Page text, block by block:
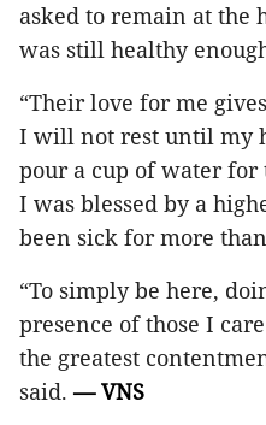
asked to remain at the
was still healthy
“Their love for me
I will not rest until my
pour a cup of water for
I was blessed by a
been sick for more
“To simply be here,
presence of those I
the greatest
said.— VNS